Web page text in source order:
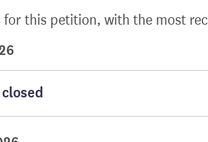
this petition, with the most